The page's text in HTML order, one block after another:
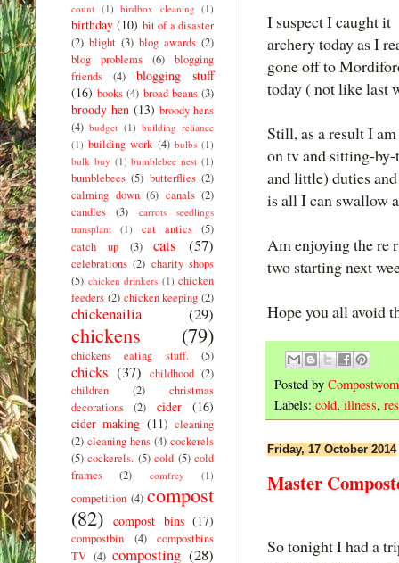
I suspect I caught
archery today as I
gone off to
today ( not like last
Still, as a result I
on tv and sitting-
and little) duties
is all I can swallow
Am enjoying the re
two starting next
Hope you all avoid
Posted by
Labels: cold, illness,
Friday, 17 October 2014
Master
So tonight I had a
count (1) birdbox cleaning (1)
birthday (10) bit of a disaster
(2) blight (3) blog awards (2)
blog problems
(6)
blogging
friends
(4)
blogging stuff
(16) books (4) broad beans (3)
broody hen (13) broody hens
(4) budget (1) building reliance
(1) building work (4) bulbs (1)
bulk buy (1) bumblebee nest (1)
bumblebees (5) butterflies (2)
calming down (6) canals (2)
candles
(3)
carrots seedlings
transplant
(1) cat antics (5)
catch up
(3) cats (57)
celebrations (2) charity shops
(5) chicken drinkers (1) chicken
feeders (2) chicken keeping (2)
chickenailia (29)
chickens (79)
chickens eating stuff. (5)
chicks (37) childhood (2)
children
(2)
christmas
decorations
(2) cider
(16)
cider making (11) cleaning
(2) cleaning hens (4) cockerels
(5) cockerels. (5) cold (5) cold
frames
(2) comfrey (1)
competition (4) compost
(82) compost bins (17)
compostbin (4)
compostbins
TV (4) composting (28)